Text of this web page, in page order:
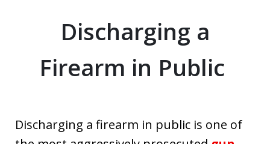
Discharging a
Firearm in Public
Discharging a firearm in public is one of